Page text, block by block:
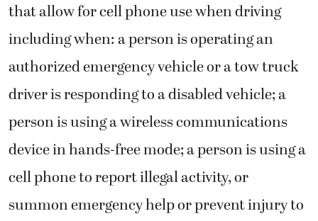
that allow for cell phone use when driving
including when: a person is operating an
authorized emergency vehicle or a tow truck
driver is responding to a disabled vehicle; a
person is using a wireless communications
device in hands-free mode; a person is using a
cell phone to report illegal activity, or
summon emergency help or prevent injury to